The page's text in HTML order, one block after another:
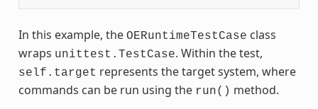
In this example, the OERuntimeTestCase class
wraps unittest.TestCase. Within the test,
self.target represents the target system, where
commands can be run using the run() method.